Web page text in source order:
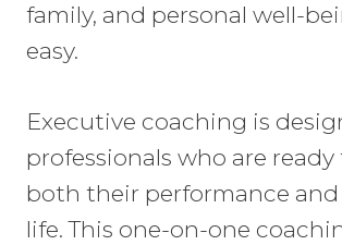
family, and personal well-
easy.
Executive coaching is
professionals who are ready
both their performance
life. This one-on-one